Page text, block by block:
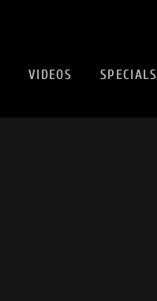
VIDEOS SPECIALS